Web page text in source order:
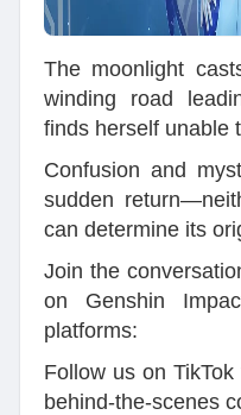
The moonlight
winding road
finds herself unable
Confusion and
sudden
can determine its
Join the
on Genshin
platforms:
Follow us on
behind-the-scenes